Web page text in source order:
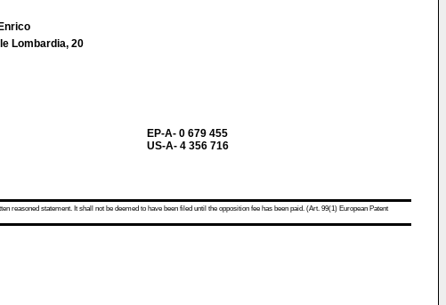
Lombardia, 20
EP-A- 0 679 455
US-A- 4 356 716
reasoned statement. It shall not be deemed to have been filed until the opposition fee has been paid. (Art. 99(1) European Patent